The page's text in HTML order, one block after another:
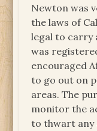
Newton was
the laws of
legal to carry
was
encouraged
to go out on
areas. The
monitor the
to thwart any